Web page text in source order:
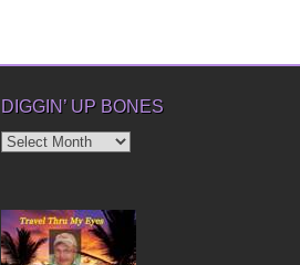
DIGGIN’ UP BONES
Diggin’